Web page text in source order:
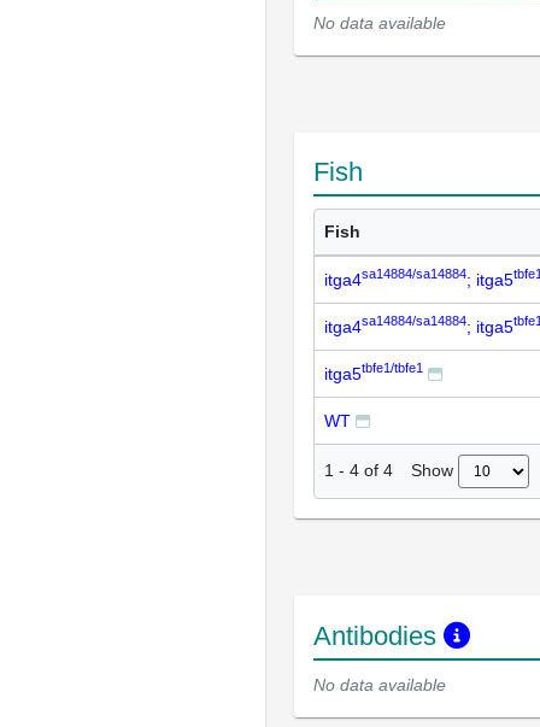
No data available
Fish
Fish
itga4sa14884/sa14884; itga5
itga4sa14884/sa14884; itga5
itga5tbfe1/tbfe1
WT
1 - 4 of 4 Show
Antibodies
No data available